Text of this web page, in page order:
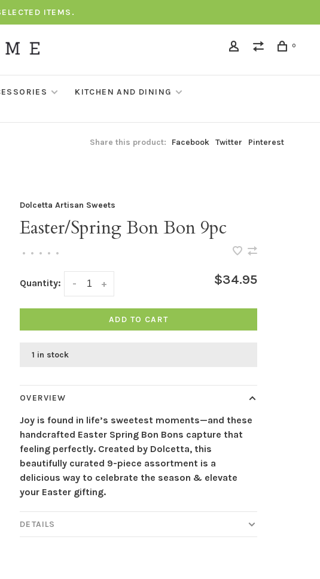
ITEMS.
0
KITCHEN AND DINING
Share this product: Facebook Twitter Pinterest
Dolcetta Artisan Sweets
Easter/Spring Bon Bon 9pc
• • • • •
Quantity: +
- $34.95
ADD TO CART
1 in stock
OVERVIEW
Joy is found in life’s sweetest moments—and these
handcrafted Easter Spring Bon Bons capture that
feeling perfectly. Created by Dolcetta, this
beautifully curated 9-piece assortment is a
delicious way to celebrate the season & elevate
your Easter gifting.
DETAILS